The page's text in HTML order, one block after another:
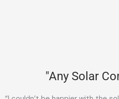
"Any Solar